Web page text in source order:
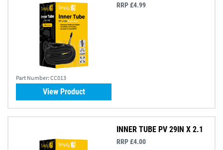
Part Number: CC013
RRP £4.99
View Product
INNER TUBE PV 29IN X 2.1
RRP £4.00